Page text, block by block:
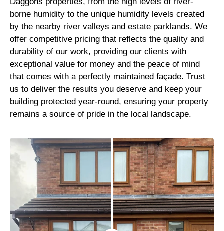
Daggons properties, from the high levels of river-
borne humidity to the unique humidity levels created
by the nearby river valleys and estate parklands. We
offer competitive pricing that reflects the quality and
durability of our work, providing our clients with
exceptional value for money and the peace of mind
that comes with a perfectly maintained façade. Trust
us to deliver the results you deserve and keep your
building protected year-round, ensuring your property
remains a source of pride in the local landscape.